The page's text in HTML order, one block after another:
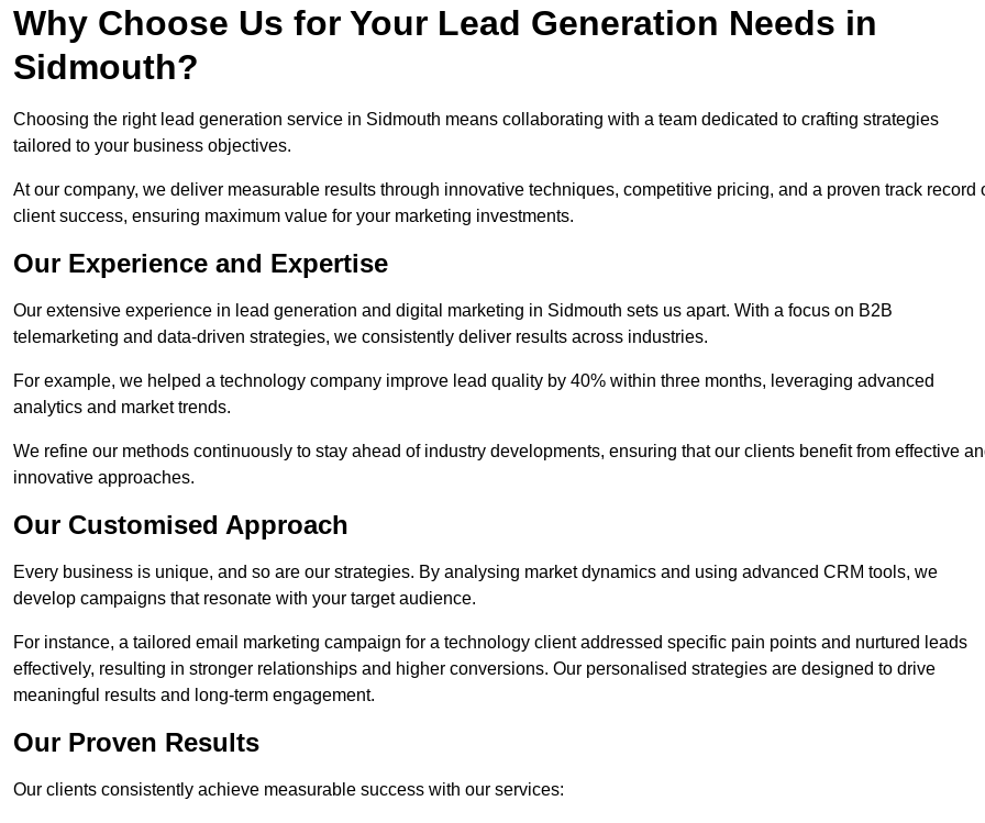
Why Choose Us for Your Lead Generation Needs in
Sidmouth?
Choosing the right lead generation service in Sidmouth means collaborating with a team dedicated to crafting strategies
tailored to your business objectives.
At our company, we deliver measurable results through innovative techniques, competitive pricing, and a proven track record
client success, ensuring maximum value for your marketing investments.
Our Experience and Expertise
Our extensive experience in lead generation and digital marketing in Sidmouth sets us apart. With a focus on B2B
telemarketing and data-driven strategies, we consistently deliver results across industries.
For example, we helped a technology company improve lead quality by 40% within three months, leveraging advanced
analytics and market trends.
We refine our methods continuously to stay ahead of industry developments, ensuring that our clients benefit from effective
innovative approaches.
Our Customised Approach
Every business is unique, and so are our strategies. By analysing market dynamics and using advanced CRM tools, we
develop campaigns that resonate with your target audience.
For instance, a tailored email marketing campaign for a technology client addressed specific pain points and nurtured leads
effectively, resulting in stronger relationships and higher conversions. Our personalised strategies are designed to drive
meaningful results and long-term engagement.
Our Proven Results
Our clients consistently achieve measurable success with our services: